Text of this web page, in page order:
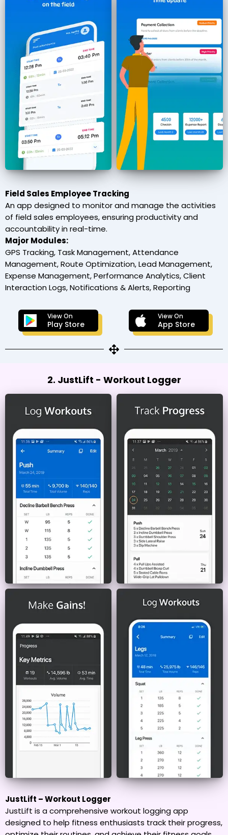
Field Sales Employee Tracking
An app designed to monitor and manage the activities
of field sales employees, ensuring productivity and
accountability in real-time.
Major Modules:
GPS Tracking, Task Management, Attendance
Management, Route Optimization, Lead Management,
Expense Management, Performance Analytics, Client
Interaction Logs, Notifications & Alerts, Reporting
View On
Play Store
View On
App Store
2. JustLift - Workout Logger
JustLift – Workout Logger
JustLift is a comprehensive workout logging app
designed to help fitness enthusiasts track their progress,